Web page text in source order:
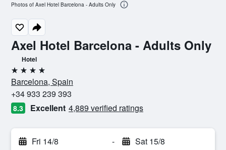
Axel Hotel Barcelona - Adults Only
Hotel
4 stars
Barcelona, Spain
+34 933 239 393
8.3 Excellent 4,889 verified ratings
Fri 14/8 - Sat 15/8
Photos of Axel Hotel Barcelona - Adults Only